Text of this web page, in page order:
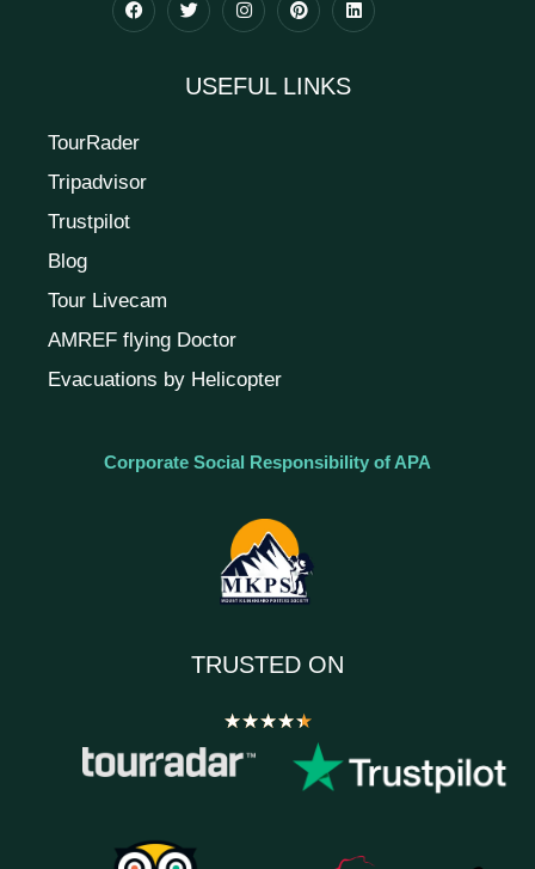
USEFUL LINKS
TourRader
Tripadvisor
Trustpilot
Blog
Tour Livecam
AMREF flying Doctor
Evacuations by Helicopter
Corporate Social Responsibility of APA
TRUSTED ON
★★★★★